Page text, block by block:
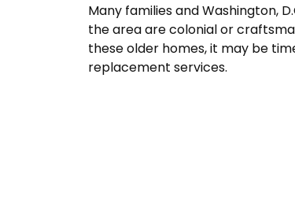
Many families and Washington,
the area are colonial or
these older homes, it may be
replacement services.